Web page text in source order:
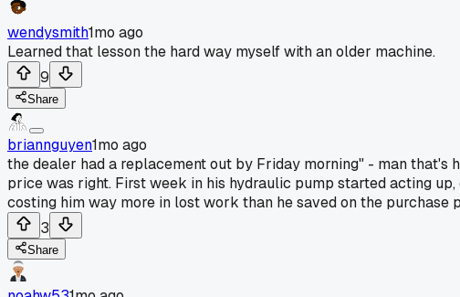
wendysmith1mo ago
Learned that lesson the hard way myself with an older machine.
9
Share
briannguyen1mo ago
the dealer had a replacement out by Friday morning" - man that's
price was right. First week in his hydraulic pump started acting
costing him way more in lost work than he saved on the
3
Share